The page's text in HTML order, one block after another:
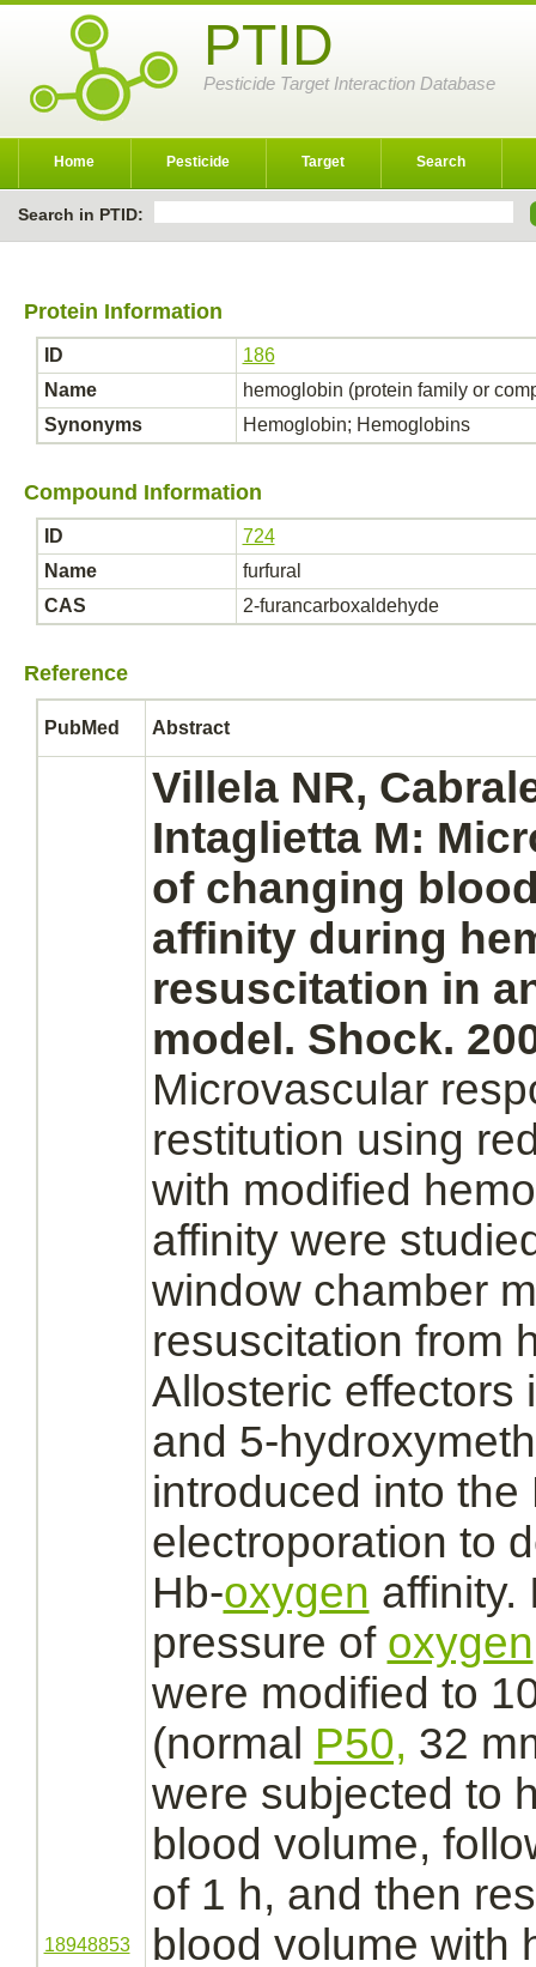
PTID
Pesticide Target Interaction Database
Home Pesticide Target Search
Search in PTID:
Protein Information
ID
186
Name
hemoglobin (protein family or
Synonyms
Hemoglobin; Hemoglobins
Compound Information
ID
724
Name
furfural
CAS
2-furancarboxaldehyde
Reference
PubMed Abstract
18948853
Villela NR,
Intaglietta M:
of changing
affinityduring
resuscitation in
model. Shock.
Microvascular
restitution using
with modified
affinitywere
window chamber
resuscitation from
Allosteric effectors
and 5-
introduced into the
electroporation to
Hb-oxygen affinity.
pressure of oxygen
were modified to
(normal P50, 32
were subjected to
blood volume,
of 1 h, and then
blood volume with